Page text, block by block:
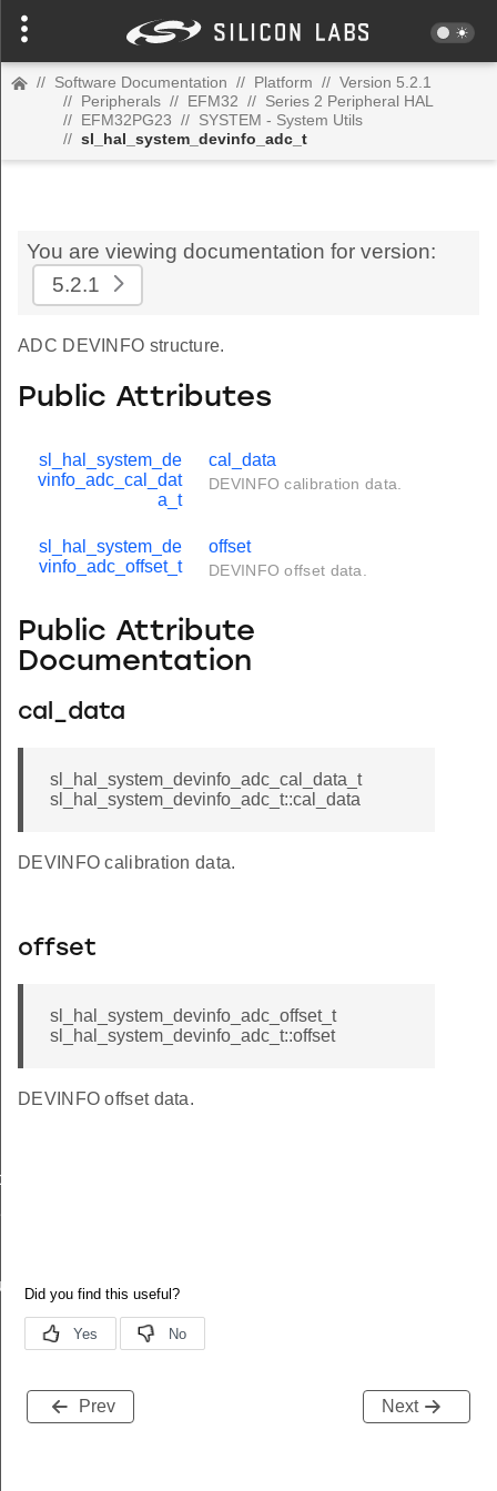
// Software Documentation // Platform // Version 5.2.1
// Peripherals // EFM32 // Series 2 Peripheral HAL
// EFM32PG23 // SYSTEM - System Utils
// sl_hal_system_devinfo_adc_t
You are viewing documentation for version:
5.2.1
ADC DEVINFO structure.
Public Attributes
sl_hal_system_de
vinfo_adc_cal_dat
a_t
cal_data
DEVINFO calibration data.
sl_hal_system_de
vinfo_adc_offset_t
offset
DEVINFO offset data.
Public Attribute
Documentation
cal_data
sl_hal_system_devinfo_adc_cal_data_t
sl_hal_system_devinfo_adc_t::cal_data
DEVINFO calibration data.
offset
sl_hal_system_devinfo_adc_offset_t
sl_hal_system_devinfo_adc_t::offset
DEVINFO offset data.
Prev Next